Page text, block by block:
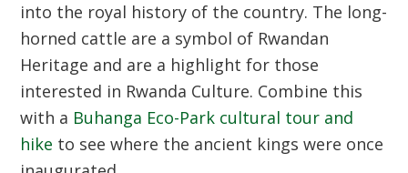
into the royal history of the country. The long-
horned cattle are a symbol of Rwandan
Heritage and are a highlight for those
interested in Rwanda Culture. Combine this
with a Buhanga Eco-Park cultural tour and
hike to see where the ancient kings were once